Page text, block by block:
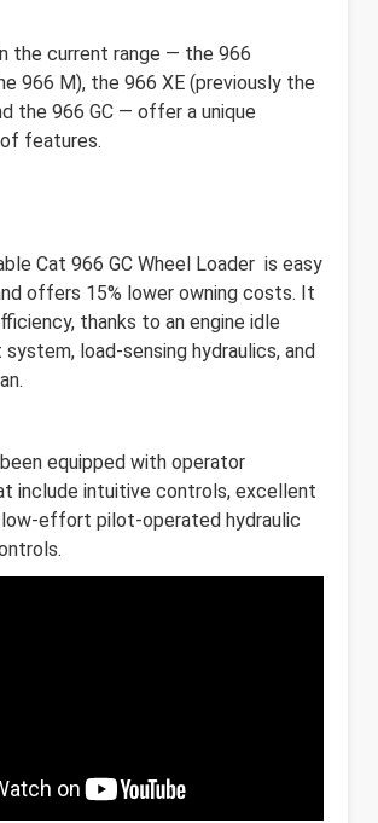
the current range — the 966
966 M), the 966 XE (previously the
the 966 GC — offer a unique
features.
Cat 966 GC Wheel Loader is easy
offers 15% lower owning costs. It
thanks to an engine idle
load-sensing hydraulics, and
equipped with operator
include intuitive controls, excellent
low-effort pilot-operated hydraulic